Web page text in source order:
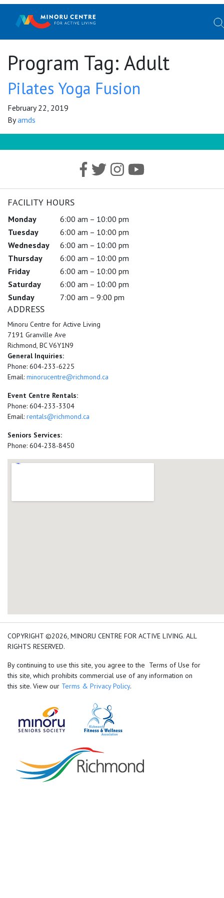
Program Tag: Adult
Pilates Yoga Fusion
February 22, 2019
Byamds
FACILITY HOURS
Monday
6:00 am – 10:00 pm
Tuesday
6:00 am – 10:00 pm
Wednesday
6:00 am – 10:00 pm
Thursday
6:00 am – 10:00 pm
Friday
6:00 am – 10:00 pm
Saturday
6:00 am – 10:00 pm
Sunday
7:00 am – 9:00 pm
ADDRESS
Minoru Centre for Active Living
7191 Granville Ave
Richmond, BC V6Y1N9
General Inquiries:
Phone: 604-233-6225
Email: minorucentre@richmond.ca
Event Centre Rentals:
Phone: 604-233-3304
Email: rentals@richmond.ca
Seniors Services:
Phone: 604-238-8450
add google map location
COPYRIGHT ©2026, MINORU CENTRE FOR ACTIVE LIVING. ALL
RIGHTS RESERVED.
By continuing to use this site, you agree to the Terms of Use for
this site, which prohibits commercial use of any information on
this site. View our Terms & Privacy Policy.